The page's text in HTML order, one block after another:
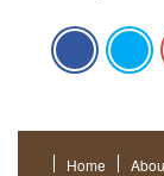
Home